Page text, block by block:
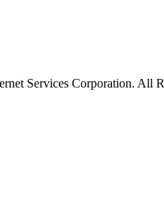
Services Corporation. All